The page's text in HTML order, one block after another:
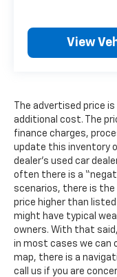
View
The advertised price
additional cost. The
finance charges,
update this inventory
dealer’s used car
often there is a
scenarios, there is the
price higher than
might have typical
owners. With that
in most cases we can
map, there is a
call us if you are